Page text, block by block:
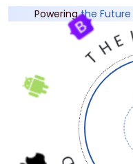
Poweringthe Future